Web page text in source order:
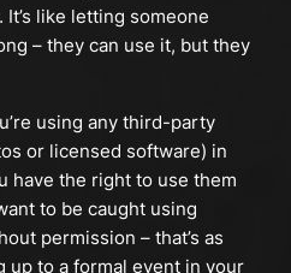
like letting someone
– they can use it, but they
using any third-party
or licensed software) in
have the right to use them
to be caught using
permission – that’s as
up to a formal event in your